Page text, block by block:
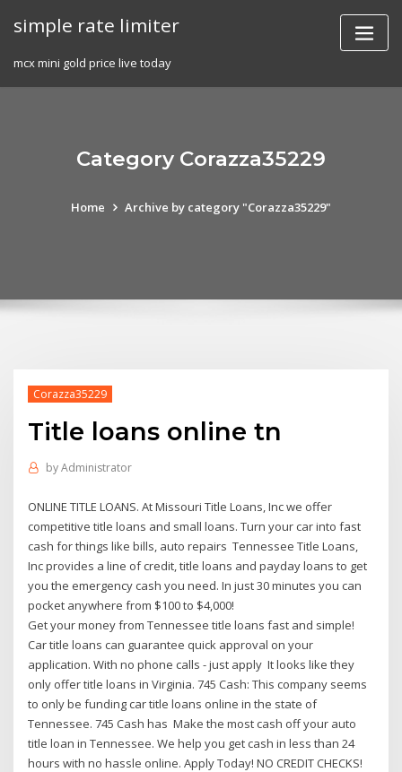
simple rate limiter
mcx mini gold price live today
Category Corazza35229
Home Archive by category "Corazza35229"
Corazza35229
Title loans online tn
byAdministrator
ONLINE TITLE LOANS. At Missouri Title Loans, Inc we offer
competitive title loans and small loans. Turn your car into fast
cash for things like bills, auto repairs Tennessee Title Loans,
Inc provides a line of credit, title loans and payday loans to get
you the emergency cash you need. In just 30 minutes you can
pocket anywhere from $100 to $4,000!
Get your money from Tennessee title loans fast and simple!
Car title loans can guarantee quick approval on your
application. With no phone calls - just apply It looks like they
only offer title loans in Virginia. 745 Cash: This company seems
to only be funding car title loans online in the state of
Tennessee. 745 Cash has Make the most cash off your auto
title loan in Tennessee. We help you get cash in less than 24
hours with no hassle online. Apply Today! NO CREDIT CHECKS!